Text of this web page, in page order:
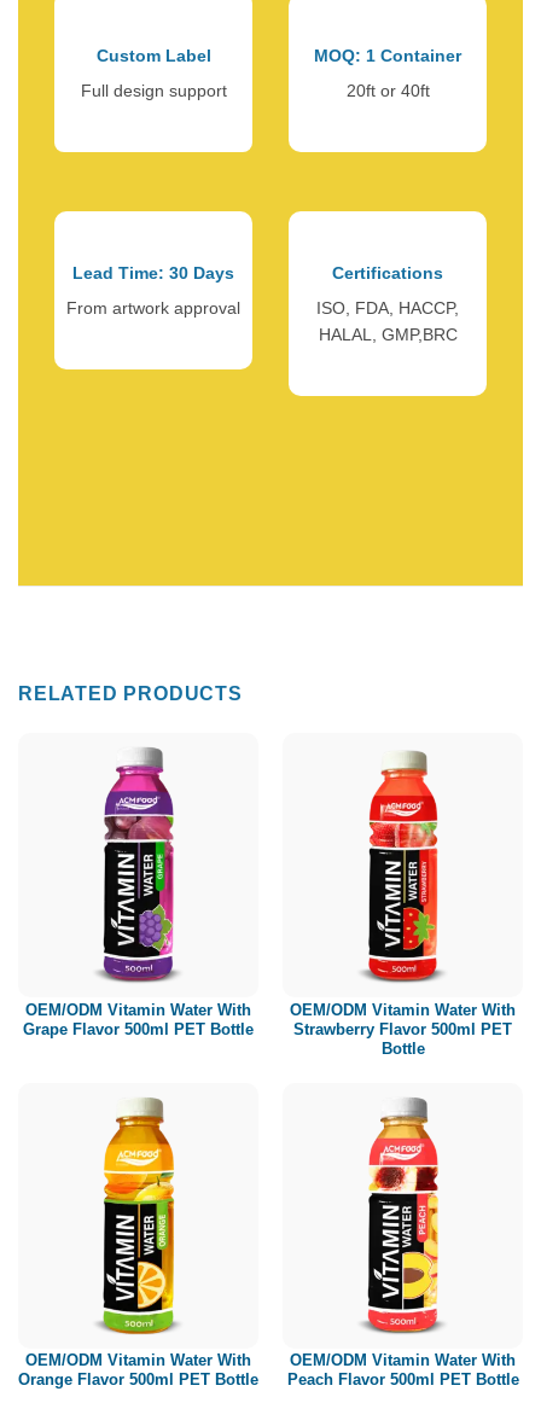
Custom Label
Full design support
MOQ: 1 Container
20ft or 40ft
Lead Time: 30 Days
From artwork approval
Certifications
ISO, FDA, HACCP,
HALAL, GMP,BRC
RELATED PRODUCTS
OEM/ODM Vitamin Water With
Grape Flavor 500ml PET Bottle
OEM/ODM Vitamin Water With
Strawberry Flavor 500ml PET
Bottle
OEM/ODM Vitamin Water With
Orange Flavor 500ml PET Bottle
OEM/ODM Vitamin Water With
Peach Flavor 500ml PET Bottle